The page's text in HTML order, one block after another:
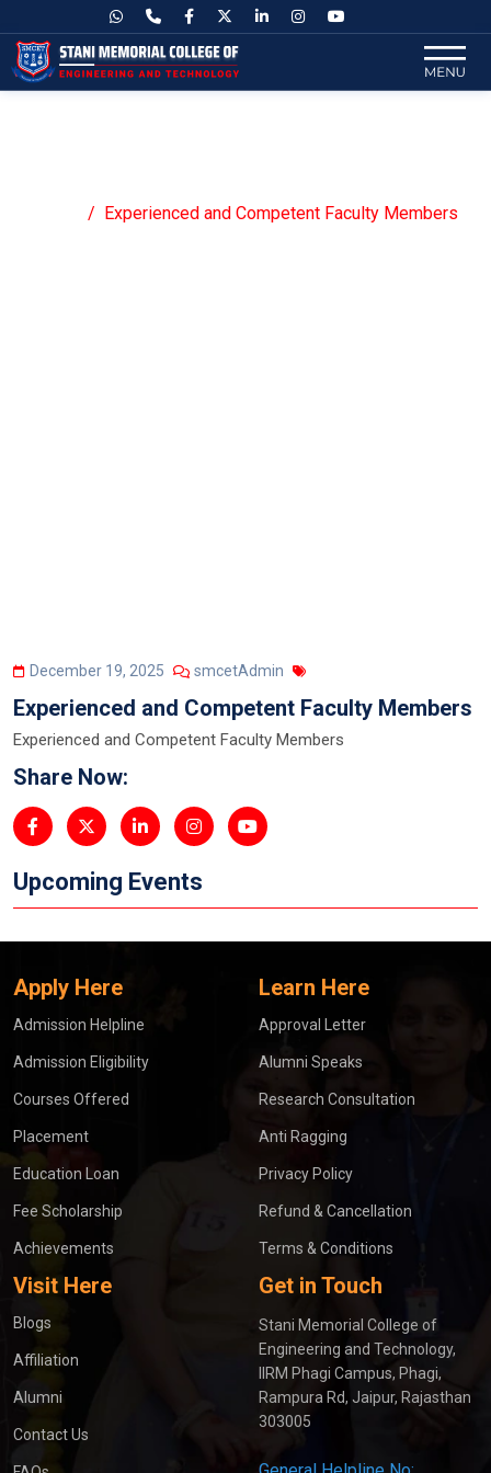
Experienced and Competent Faculty Members
December 19, 2025 smcetAdmin
Experienced and Competent Faculty Members
Experienced and Competent Faculty Members
Share Now:
Upcoming Events
Apply Here
Admission Helpline
Admission Eligibility
Courses Offered
Placement
Education Loan
Fee Scholarship
Achievements
Learn Here
Approval Letter
Alumni Speaks
Research Consultation
Anti Ragging
Privacy Policy
Refund & Cancellation
Terms & Conditions
Visit Here
Blogs
Affiliation
Alumni
Contact Us
Get in Touch
Stani Memorial College of
Engineering and Technology,
IIRM Phagi Campus, Phagi,
Rampura Rd, Jaipur, Rajasthan
303005